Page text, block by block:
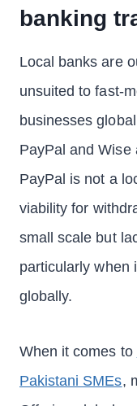
banking
Local banks are
unsuited to fast-
businesses
PayPal and Wise
PayPal is not a
viability for
small scale but
particularly when
globally.
When it comes to
Pakistani SMEs,